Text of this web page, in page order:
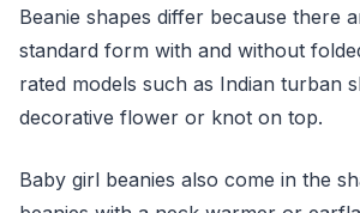
Beanie shapes differ because there
standard form with and without
rated models such as Indian turban
decorative flower or knot on top.
Baby girl beanies also come in the